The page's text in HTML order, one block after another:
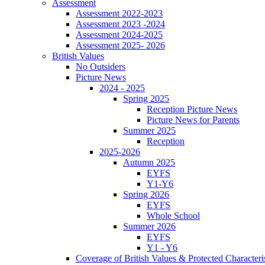
Assessment
Assessment 2022-2023
Assessment 2023 -2024
Assessment 2024-2025
Assessment 2025- 2026
British Values
No Outsiders
Picture News
2024 - 2025
Spring 2025
Reception Picture News
Picture News for Parents
Summer 2025
Reception
2025-2026
Autumn 2025
EYFS
Y1-Y6
Spring 2026
EYFS
Whole School
Summer 2026
EYFS
Y1 - Y6
Coverage of British Values & Protected